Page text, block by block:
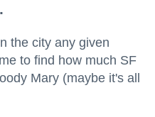
the city any given
to find how much SF
Mary (maybe it's all